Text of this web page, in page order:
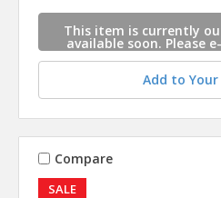
This item is currently
available soon. Please
contact you when
Add to Your
SALE
Compare